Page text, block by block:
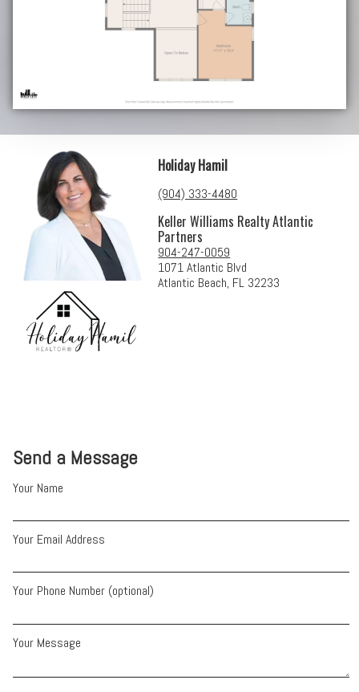
Send a Message
Your Name
Your Email Address
Your Phone Number (optional)
Your Message
Holiday Hamil
(904) 333-4480
Keller Williams Realty Atlantic
Partners
904-247-0059
1071 Atlantic Blvd
Atlantic Beach, FL 32233